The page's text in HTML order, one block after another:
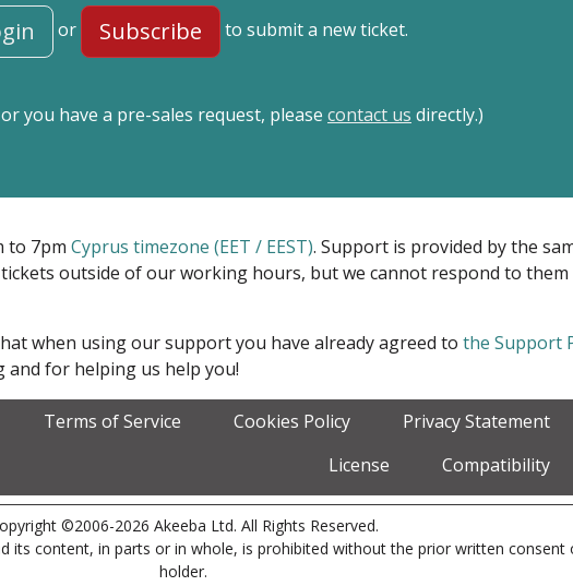
or Subscribe to submit a new ticket.
you have a pre-sales request, please contact us directly.)
to 7pm Cyprus timezone (EET / EEST). Support is provided by the
outside of our working hours, but we cannot respond to
when using our support you have already agreed to the Support
for helping us help you!
Terms of Service Cookies Policy
Privacy Statement
License
Compatibility
©2006-2026 Akeeba Ltd. All Rights Reserved.
its content, in parts or in whole, is prohibited without the prior written consent
holder.